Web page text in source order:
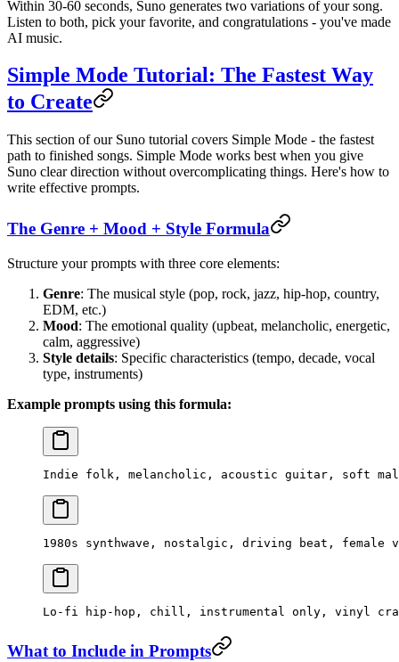
Within 30-60 seconds, Suno generates two variations of your song.
Listen to both, pick your favorite, and congratulations - you've made
AI music.
Simple Mode Tutorial: The Fastest Way
to Create
This section of our Suno tutorial covers Simple Mode - the fastest
path to finished songs. Simple Mode works best when you give
Suno clear direction without overcomplicating things. Here's how to
write effective prompts.
The Genre + Mood + Style Formula
Structure your prompts with three core elements:
Genre: The musical style (pop, rock, jazz, hip-hop, country,
EDM, etc.)
Mood: The emotional quality (upbeat, melancholic, energetic,
calm, aggressive)
Style details: Specific characteristics (tempo, decade, vocal
type, instruments)
Example prompts using this formula:
Indie folk, melancholic, acoustic guitar, soft
1980s synthwave, nostalgic, driving beat, female
Lo-fi hip-hop, chill, instrumental only, vinyl
What to Include in Prompts